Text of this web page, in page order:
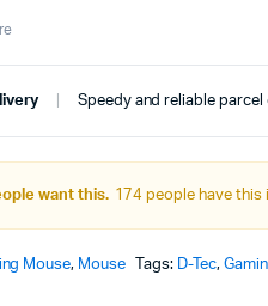
400.00৳.
360.00৳.
Speedy and reliable parcel
want this. 174 people have this
Mouse, Mouse Tags: D-Tec,